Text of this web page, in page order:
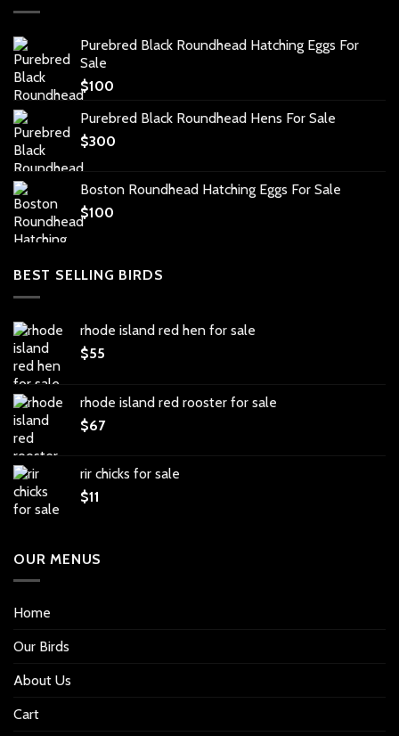
Purebred Black Roundhead Hatching Eggs For
Sale
$100
Purebred Black Roundhead Hens For Sale
$300
Boston Roundhead Hatching Eggs For Sale
$100
BEST SELLING BIRDS
rhode island red hen for sale
$55
rhode island red rooster for sale
$67
rir chicks for sale
$11
OUR MENUS
Home
Our Birds
About Us
Cart